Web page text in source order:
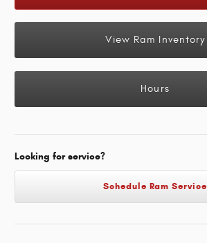
View Ram Inventory
Hours
Looking for service?
Schedule Ram Service